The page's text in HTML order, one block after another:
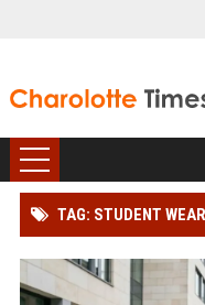
TAG: STUDENT